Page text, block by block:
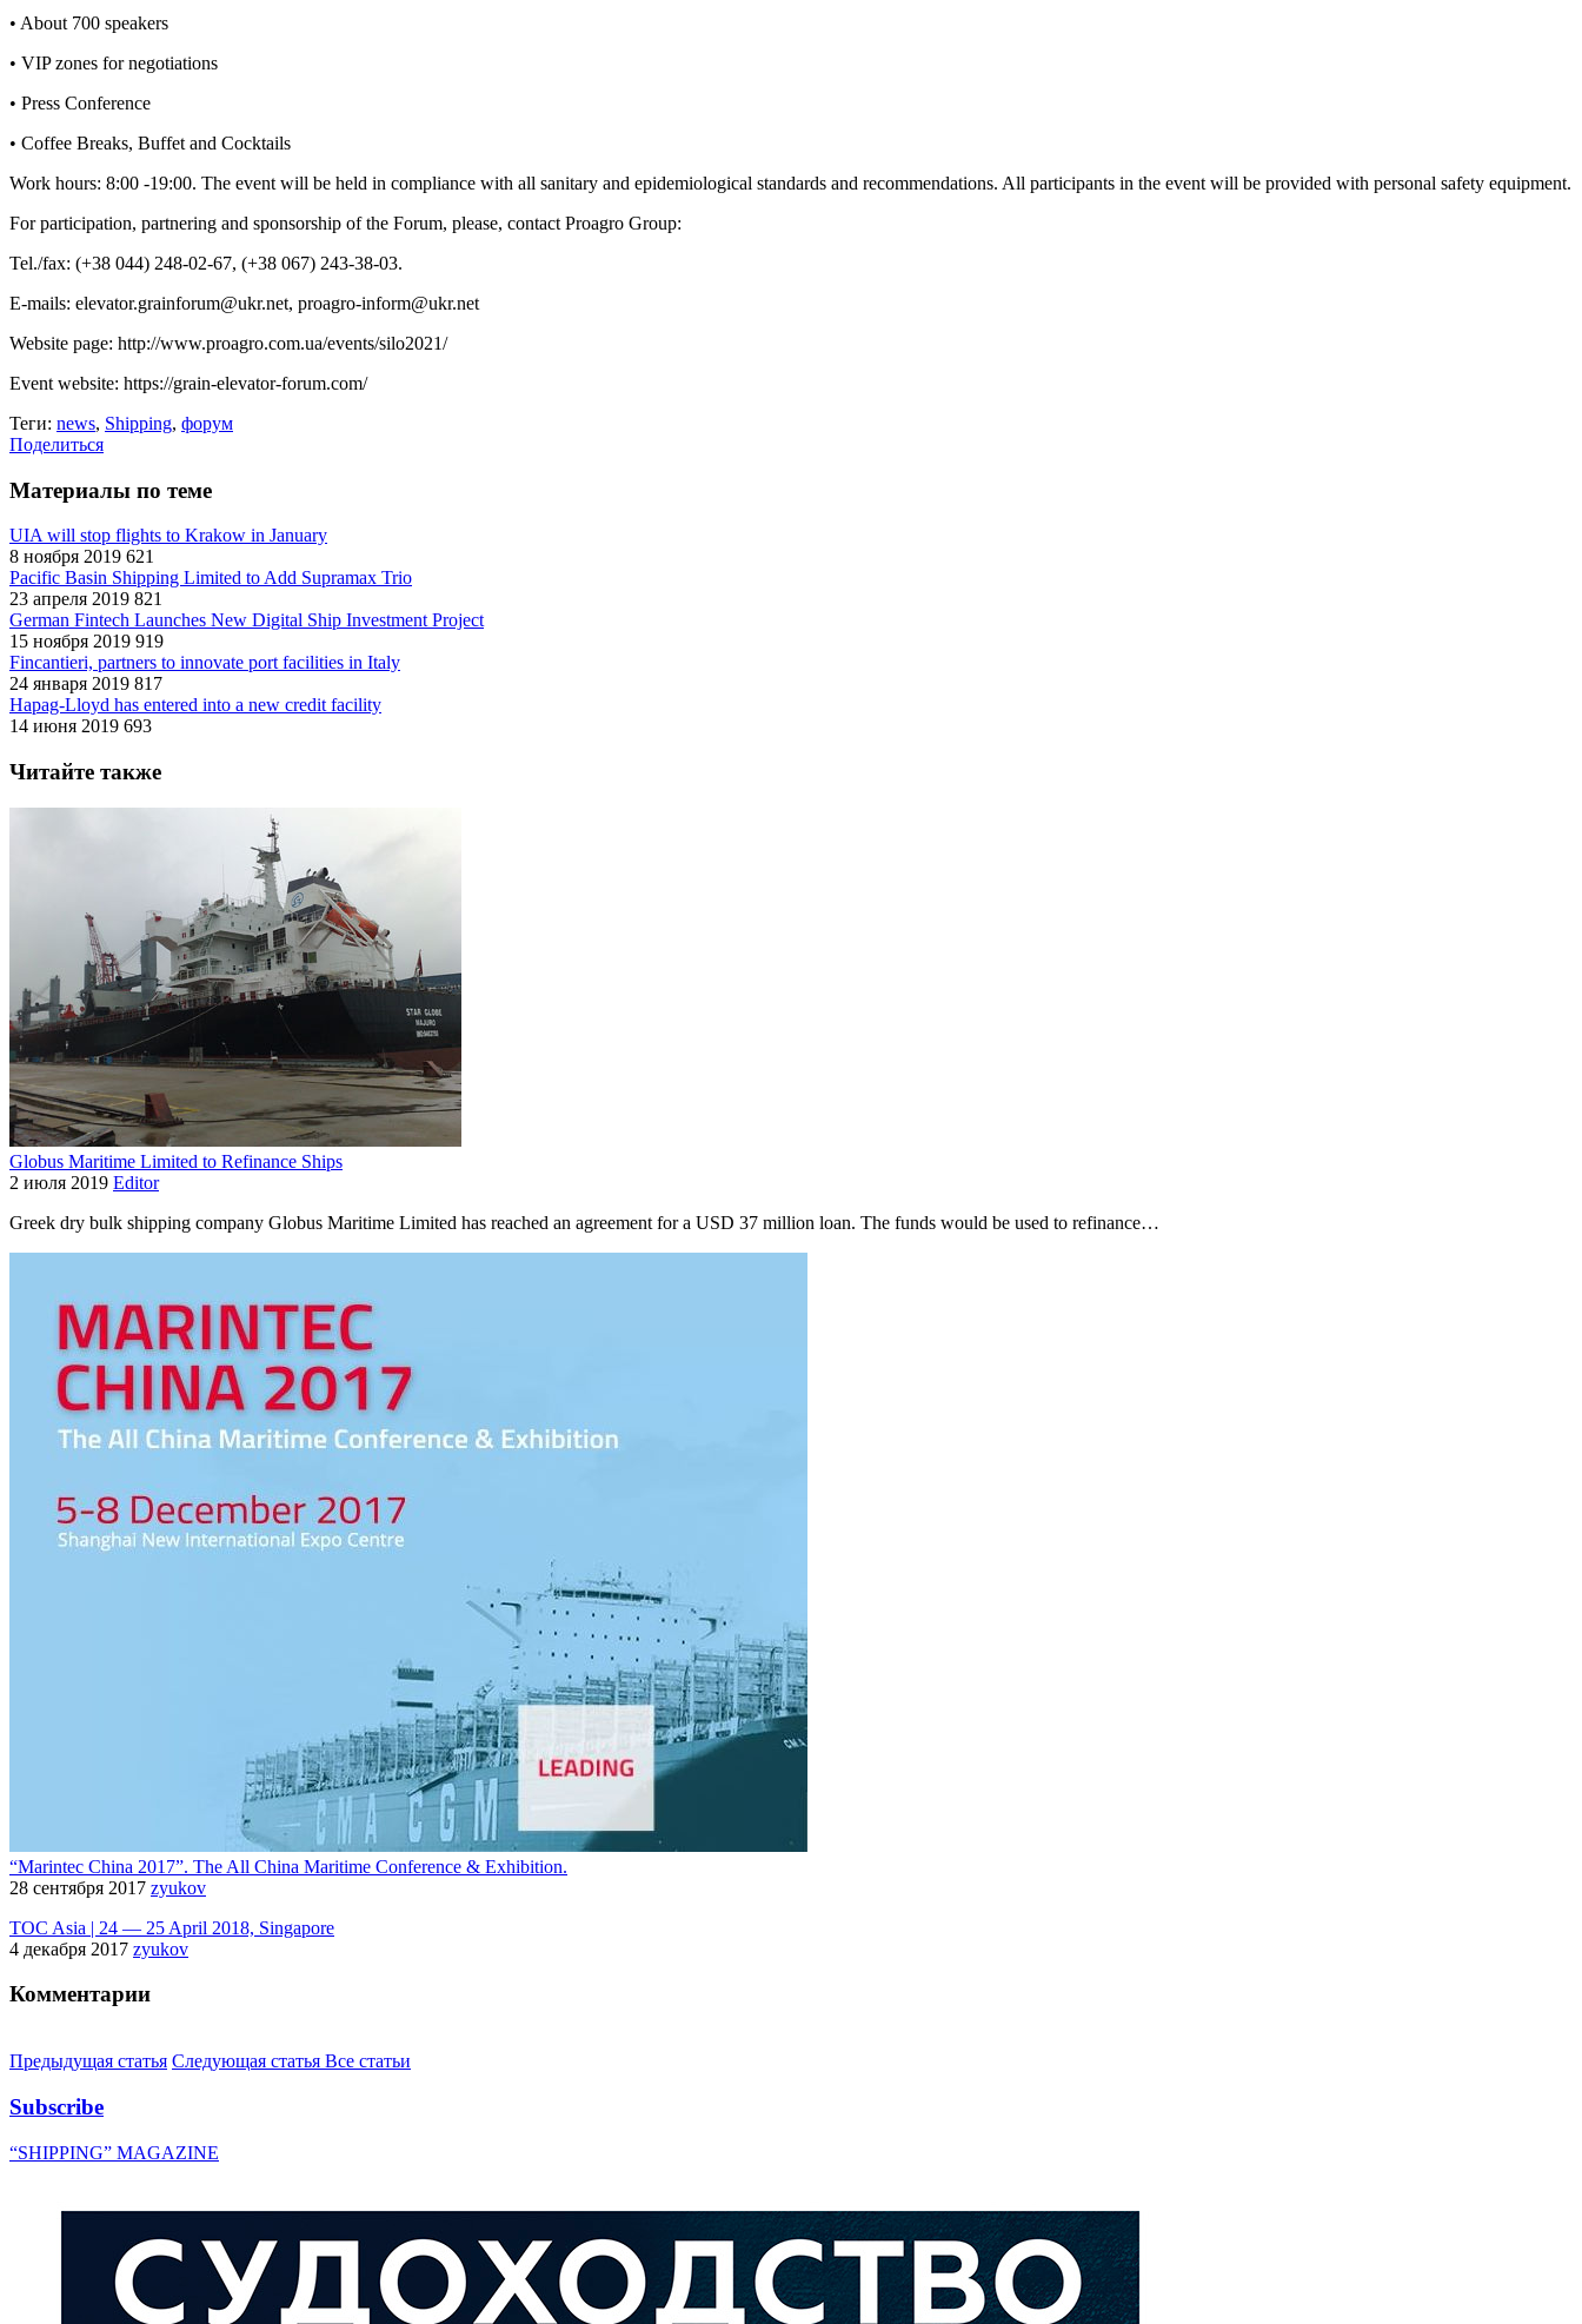
• About 700 speakers
• VIP zones for negotiations
• Press Conference
• Coffee Breaks, Buffet and Cocktails
Work hours: 8:00 -19:00. The event will be held in compliance with all sanitary and epidemiological standards and recommendations. All participants in the event will be provided with personal safety equipment.
For participation, partnering and sponsorship of the Forum, please, contact Proagro Group:
Tel./fax: (+38 044) 248-02-67, (+38 067) 243-38-03.
E-mails: elevator.grainforum@ukr.net, proagro-inform@ukr.net
Website page: http://www.proagro.com.ua/events/silo2021/
Event website: https://grain-elevator-forum.com/
Теги: news, Shipping, форум
Поделиться
Материалы по теме
UIA will stop flights to Krakow in January
8 ноября 2019 621
Pacific Basin Shipping Limited to Add Supramax Trio
23 апреля 2019 821
German Fintech Launches New Digital Ship Investment Project
15 ноября 2019 919
Fincantieri, partners to innovate port facilities in Italy
24 января 2019 817
Hapag-Lloyd has entered into a new credit facility
14 июня 2019 693
Читайте также
Globus Maritime Limited to Refinance Ships
2 июля 2019 Editor
Greek dry bulk shipping company Globus Maritime Limited has reached an agreement for a USD 37 million loan. The funds would be used to refinance…
“Marintec China 2017”. The All China Maritime Conference & Exhibition.
28 сентября 2017 zyukov
TOC Asia | 24 — 25 April 2018, Singapore
4 декабря 2017 zyukov
Комментарии
Предыдущая статья Следующая статья Все статьи
Subscribe
“SHIPPING” MAGAZINE